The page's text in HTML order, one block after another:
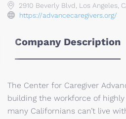
2910 Beverly Blvd, Los Angeles,
https://advancecaregivers.org/
Company Description
The Center for Caregiver
building the workforce of
many Californians can’t live